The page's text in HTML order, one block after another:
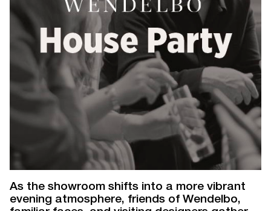
As the showroom shifts into a more vibrant
evening atmosphere, friends of Wendelbo,